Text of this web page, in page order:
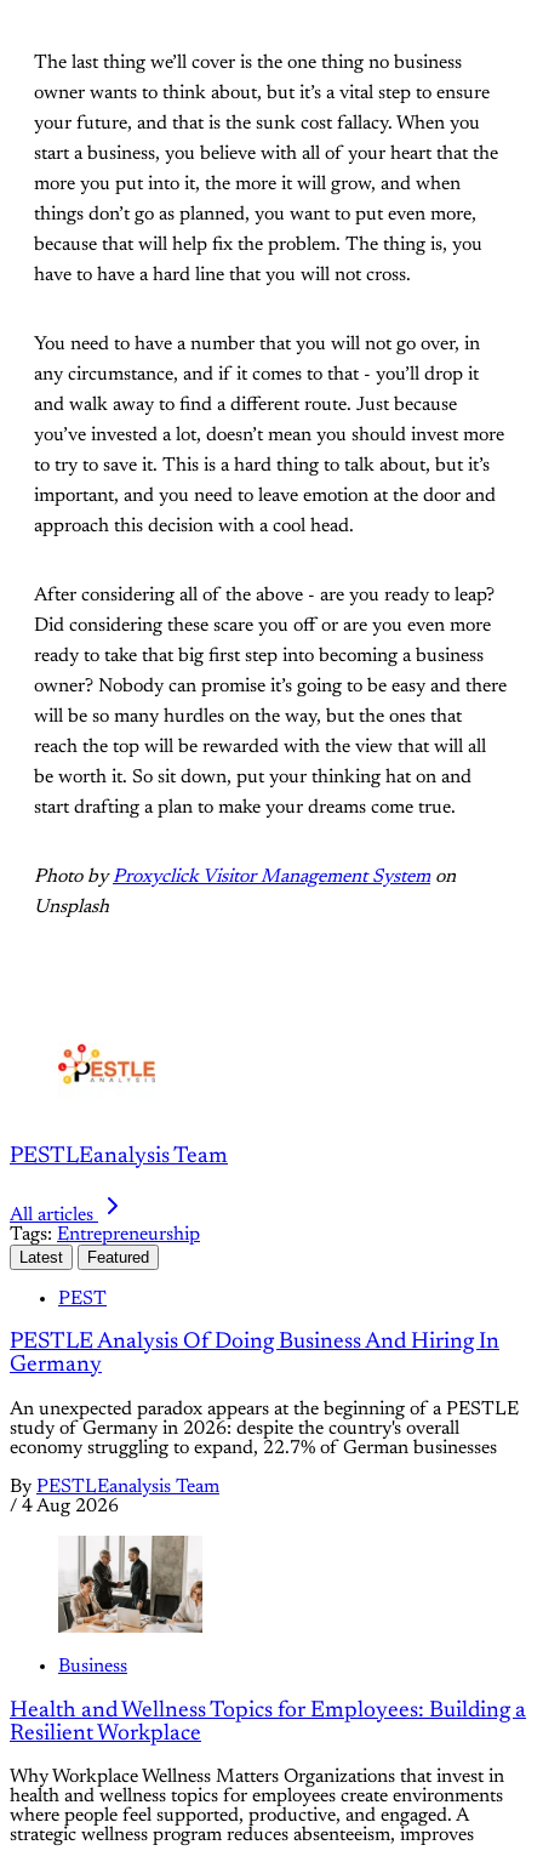
The last thing we’ll cover is the one thing no business
owner wants to think about, but it’s a vital step to ensure
your future, and that is the sunk cost fallacy. When you
start a business, you believe with all of your heart that the
more you put into it, the more it will grow, and when
things don’t go as planned, you want to put even more,
because that will help fix the problem. The thing is, you
have to have a hard line that you will not cross.
You need to have a number that you will not go over, in
any circumstance, and if it comes to that - you’ll drop it
and walk away to find a different route. Just because
you’ve invested a lot, doesn’t mean you should invest more
to try to save it. This is a hard thing to talk about, but it’s
important, and you need to leave emotion at the door and
approach this decision with a cool head.
After considering all of the above - are you ready to leap?
Did considering these scare you off or are you even more
ready to take that big first step into becoming a business
owner? Nobody can promise it’s going to be easy and there
will be so many hurdles on the way, but the ones that
reach the top will be rewarded with the view that will all
be worth it. So sit down, put your thinking hat on and
start drafting a plan to make your dreams come true.
Photo byProxyclick Visitor Management Systemon
Unsplash
PESTLEanalysis Team
All articles
Tags: Entrepreneurship
Latest Featured
PEST
PESTLE Analysis Of Doing Business And Hiring In
Germany
An unexpected paradox appears at the beginning of a PESTLE
study of Germany in 2026: despite the country's overall
economy struggling to expand, 22.7% of German businesses
By PESTLEanalysis Team
/ 4 Aug 2026
Business
Health and Wellness Topics for Employees: Building a
Resilient Workplace
Why Workplace Wellness Matters Organizations that invest in
health and wellness topics for employees create environments
where people feel supported, productive, and engaged. A
strategic wellness program reduces absenteeism, improves